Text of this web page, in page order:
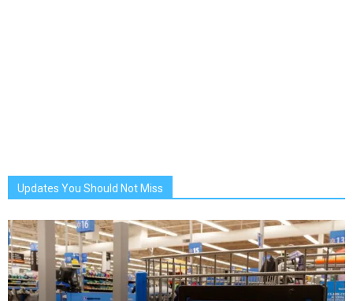
Updates You Should Not Miss